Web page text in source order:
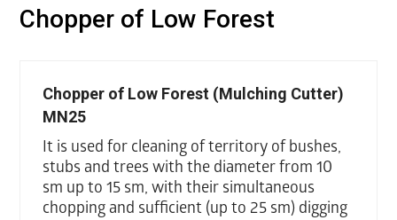
Chopper of Low Forest
Chopper of Low Forest (Mulching Cutter)
MN25
It is used for cleaning of territory of bushes,
stubs and trees with the diameter from 10
sm up to 15 sm, with their simultaneous
chopping and sufficient (up to 25 sm) digging